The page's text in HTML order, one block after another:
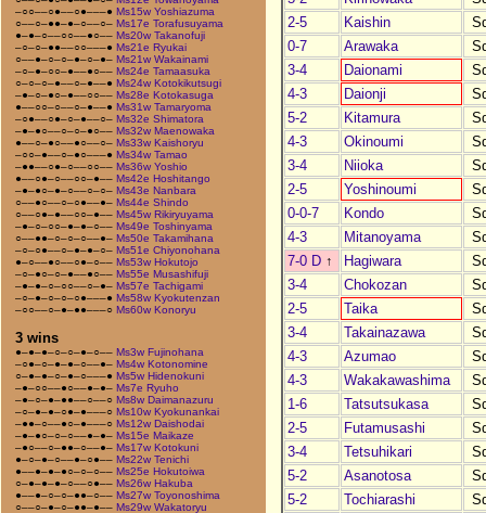
–○○––○●––○●–––● Ms15w Yoshiazuma
○––○–●●–●–○––○– Ms17e Torafusuyama
●–●–○––○○––●○–– Ms20w Takanofuji
–○–○–●●––○○–––● Ms21e Ryukai
○––●–○–○–●–○–●– Ms21w Wakainami
–○–●–○○–●––●○–– Ms24e Tamaasuka
○–○–○–●––○–●––● Ms24w Kotokikutsugi
–●–○–●○–●––○○–– Ms28e Kotokasuga
●––○○–○––○–●––● Ms31w Tamaryoma
–○●––○●–○–●––○– Ms32e Shimatora
–●–●○––○–○–●○–– Ms32w Maenowaka
●––○–●○––●○––○– Ms33w Kaishoryu
–○○–●––○–●○–––● Ms34w Tamao
–●●––○●–○––○○–– Ms36w Yoshio
●––○●–○––○○–●–– Ms42e Hoshitango
–●–●○–●–○––○–○– Ms43e Nanbara
○––●○––○–○●––●– Ms44e Shindo
○––○●–●––○○–●–– Ms45w Rikiryuyama
–●–○–○○–●–●–○–– Ms49e Toshinyama
○––●●–○–○–○––●– Ms50e Takamihana
–○–○●––○–●–●–○– Ms51e Chiyonohana
●–○––●○––○●–○–– Ms53w Hokutojo
–○–●○–○–●––●○–– Ms55e Musashifuji
–●–●–○–○○––○–●– Ms57e Tachigami
–○–●–○–○–○●–––● Ms58w Kyokutenzan
–○○––○–●–●●–––○ Ms60w Konoryu
3 wins
●–●–●–○–○–●–○–– Ms3w Fujinohana
–○●–○–●–●–○––●– Ms4w Kotonomine
○–●–●–○–●–○–––● Ms5w Hidenokuni
–●–○○––●○––●–●– Ms7e Ryuho
–●–○–●–●●––○––○ Ms8w Daimanazuru
–○–●–●–○●–●–––○ Ms10w Kyokunankai
–●●–○––●○–●–––○ Ms12w Daishodai
–●–●○–○–○––●–●– Ms15e Maikaze
–●○––○–●●–○––●– Ms17w Kotokuni
●–○–●–○––●–○●–– Ms22w Tenichi
●––●–●–●○–○–○–– Ms25e Hokutoiwa
○–●–●–●–○––○●–– Ms26w Hakuba
●––●–○–○–●●–○–– Ms27w Toyonoshima
○––○–●–○–●●–●–– Ms29w Wakatoryu
2-5
Kaishin
0-7
Arawaka
3-4
Daionami
4-3
Daionji
5-2
Kitamura
4-3
Okinoumi
3-4
Niioka
2-5
Yoshinoumi
0-0-7
Kondo
4-3
Mitanoyama
7-0 D ↑ Hagiwara
3-4
Chokozan
2-5
Taika
3-4
Takainazawa
4-3
Azumao
4-3
Wakakawashima
1-6
Tatsutsukasa
2-5
Futamusashi
3-4
Tetsuhikari
5-2
Asanotosa
5-2
Tochiarashi